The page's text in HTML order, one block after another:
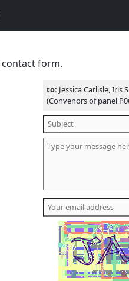
form.
to: Jessica Carlisle, Iris
(Convenors of panel